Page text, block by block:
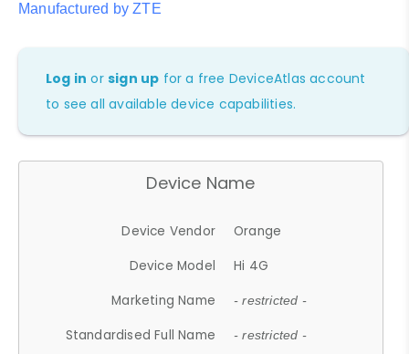
Manufactured by ZTE
Log in orsign up for a free DeviceAtlas account
to see all available device capabilities.
Device Name
Device Vendor
Orange
Device Model
Hi 4G
Marketing Name
- restricted -
Standardised Full Name - restricted -